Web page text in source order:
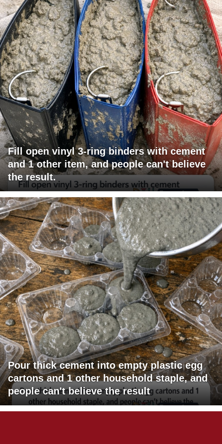
Fill open vinyl 3-ring binders with cement
and 1 other item, and people can't believe
the result.
Pour thick cement into empty plastic egg
cartons and 1 other household staple, and
people can't believe the result